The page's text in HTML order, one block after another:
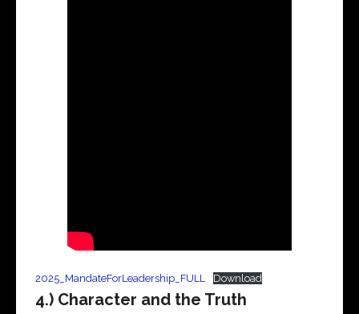
2025_MandateForLeadership_FULL Download
4.) Character and the Truth